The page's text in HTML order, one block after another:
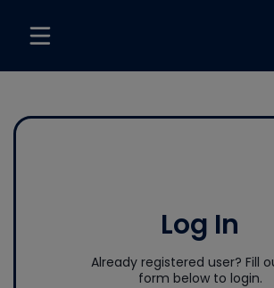
Log In
Already registered user? Fill
form below to login.